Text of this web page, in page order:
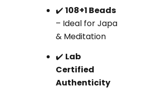
✔️ 108+1 Beads
– Ideal for Japa
& Meditation
✔️ Lab
Certified
Authenticity